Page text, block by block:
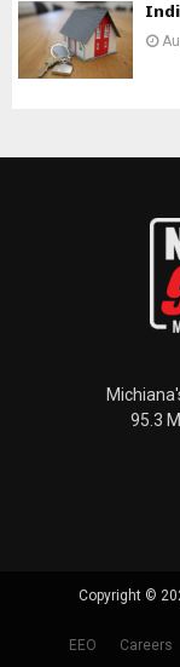
95.3
Copyright ©
EEO Careers